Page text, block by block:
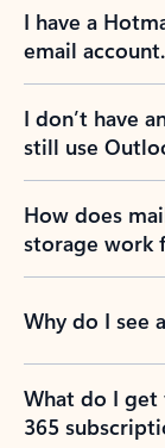
I have a
email
I don’t have
still use
How does
storage work
Why do I see
What do I
365